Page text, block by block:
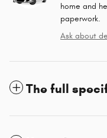
home and
paperwork.
Ask about
The full